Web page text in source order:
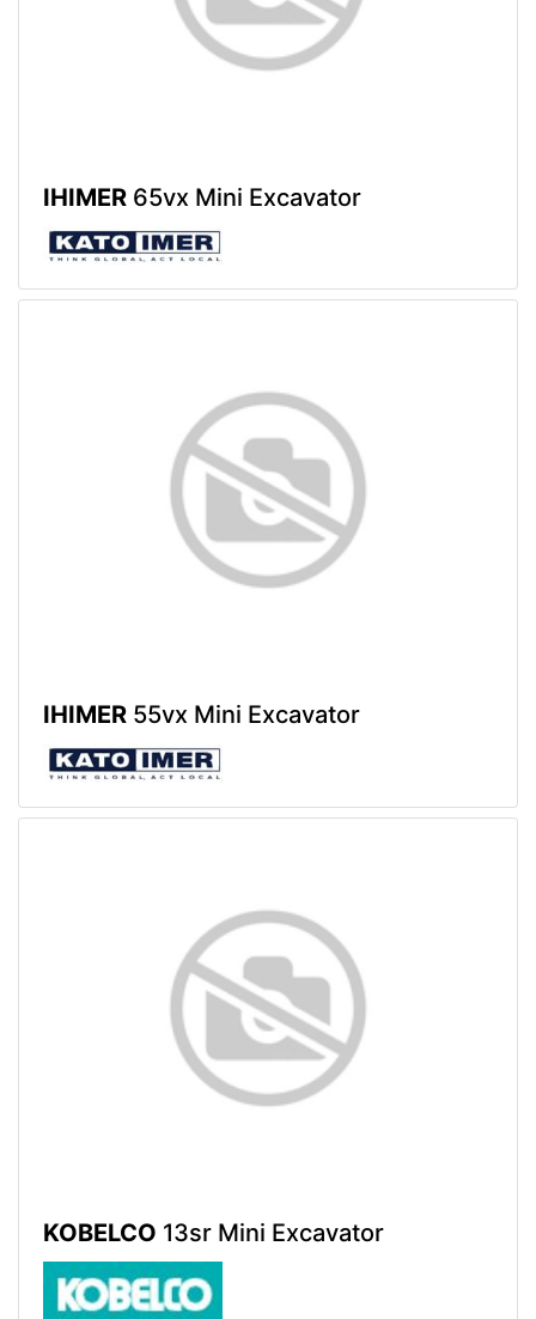
IHIMER 65vx Mini Excavator
IHIMER 55vx Mini Excavator
KOBELCO 13sr Mini Excavator